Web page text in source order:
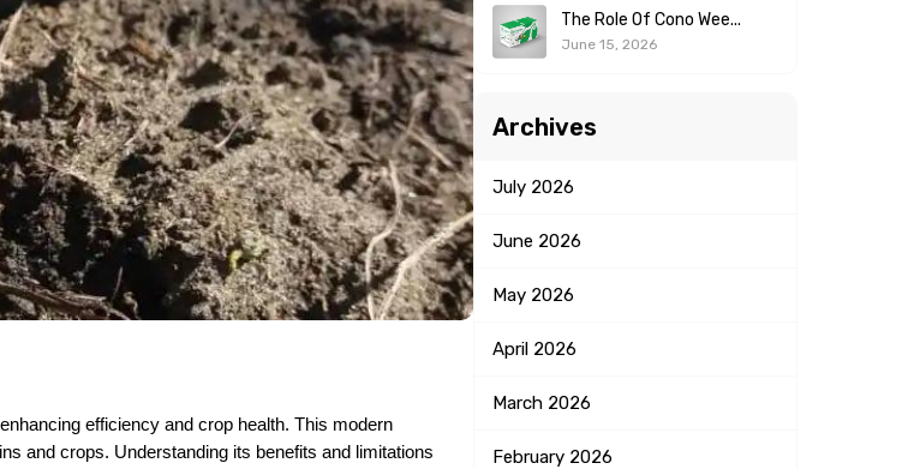
efficiency and crop health. This modern
and crops. Understanding its benefits and limitations
The Role Of Cono Wee...
June 15, 2026
Archives
July 2026
June 2026
May 2026
April 2026
March 2026
February 2026